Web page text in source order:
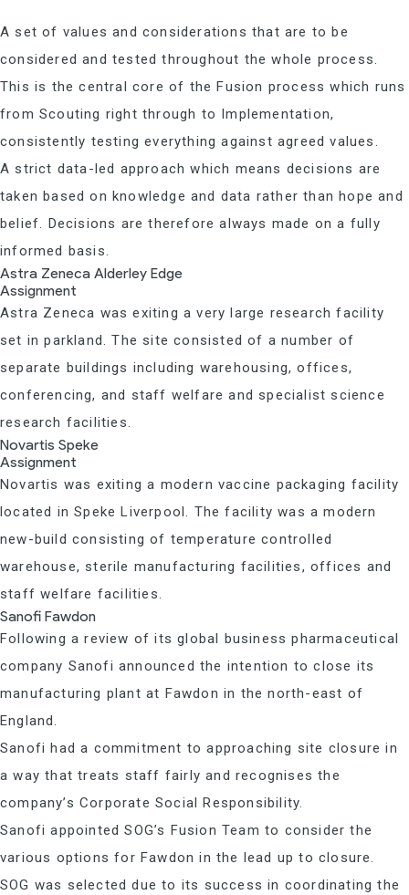
A set of values and considerations that are to be
considered and tested throughout the whole process.
This is the central core of the Fusion process which runs
from Scouting right through to Implementation,
consistently testing everything against agreed values.
A strict data-led approach which means decisions are
taken based on knowledge and data rather than hope and
belief. Decisions are therefore always made on a fully
informed basis.
Astra Zeneca Alderley Edge
Assignment
Astra Zeneca was exiting a very large research facility
set in parkland. The site consisted of a number of
separate buildings including warehousing, offices,
conferencing, and staff welfare and specialist science
research facilities.
Novartis Speke
Assignment
Novartis was exiting a modern vaccine packaging facility
located in Speke Liverpool. The facility was a modern
new-build consisting of temperature controlled
warehouse, sterile manufacturing facilities, offices and
staff welfare facilities.
Sanofi Fawdon
Following a review of its global business pharmaceutical
company Sanofi announced the intention to close its
manufacturing plant at Fawdon in the north-east of
England.
Sanofi had a commitment to approaching site closure in
a way that treats staff fairly and recognises the
company’s Corporate Social Responsibility.
Sanofi appointed SOG’s Fusion Team to consider the
various options for Fawdon in the lead up to closure.
SOG was selected due to its success in coordinating the